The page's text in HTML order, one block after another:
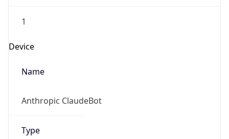
1
Device
Name
Anthropic ClaudeBot
Type